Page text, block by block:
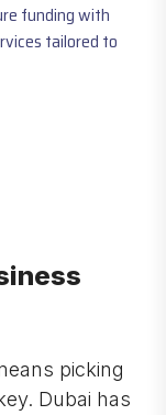
funding with
tailored to
picking
Dubai has